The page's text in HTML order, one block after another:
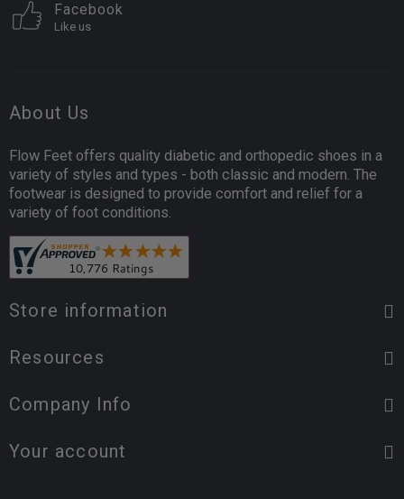
Facebook
Like us
About Us
Flow Feet offers quality diabetic and orthopedic shoes in a
variety of styles and types - both classic and modern. The
footwear is designed to provide comfort and relief for a
variety of foot conditions.
Store information
Resources
Company Info
Your account